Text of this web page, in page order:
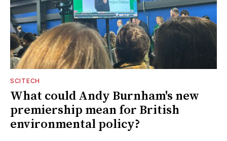
SCITECH
What could Andy Burnham's new
premiership mean for British
environmental policy?